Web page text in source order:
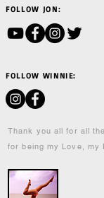
FOLLOW JON:
FOLLOW WINNIE:
Thank you all for all
for being my Love, my